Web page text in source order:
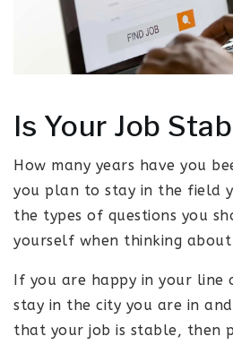
Is Your Job
How many years have you
you plan to stay in the field
the types of questions you
yourself when thinking about
If you are happy in your
stay in the city you are in
that your job is stable, then